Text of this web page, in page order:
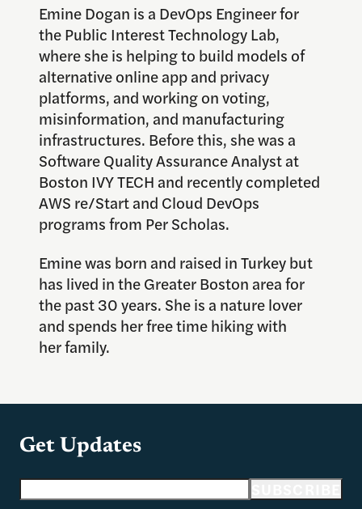
Emine Dogan is a DevOps Engineer for
the Public Interest Technology Lab,
where she is helping to build models of
alternative online app and privacy
platforms, and working on voting,
misinformation, and manufacturing
infrastructures. Before this, she was a
Software Quality Assurance Analyst at
Boston IVY TECH and recently completed
AWS re/Start and Cloud DevOps
programs from Per Scholas.
Eminewas born and raised in Turkey but
has lived in the Greater Boston area for
the past 30 years. She is a nature lover
and spends her free time hiking with
her family.
Get Updates